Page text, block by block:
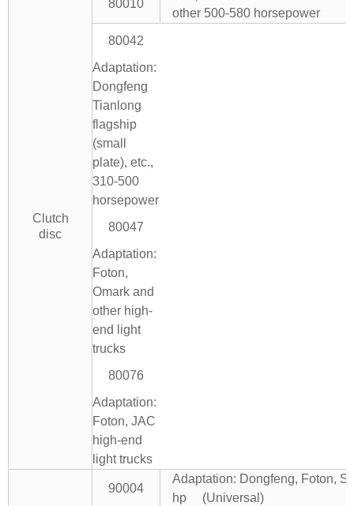
Clutch
disc
80010
other 500-580 horsepower
80042
Adaptation:
Dongfeng
Tianlong
flagship
(small
plate), etc.,
310-500
horsepower
80047
Adaptation:
Foton,
Omark and
other high-
end light
trucks
80076
Adaptation:
Foton, JAC
high-end
light trucks
90004
Adaptation: Dongfeng, Foton,
hp (Universal)